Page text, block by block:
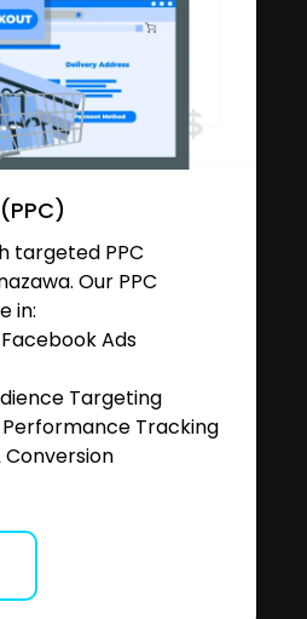
targeted PPC
Our PPC
in:
Ads
Targeting
Tracking